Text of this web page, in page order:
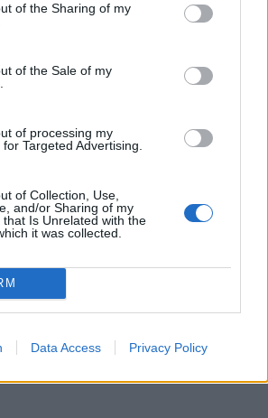
of the Sharing of my
of the Sale of my
of processing my
Targeted Advertising.
of Collection, Use,
and/or Sharing of my
that Is Unrelated with the
it was collected.
Data Access Privacy Policy